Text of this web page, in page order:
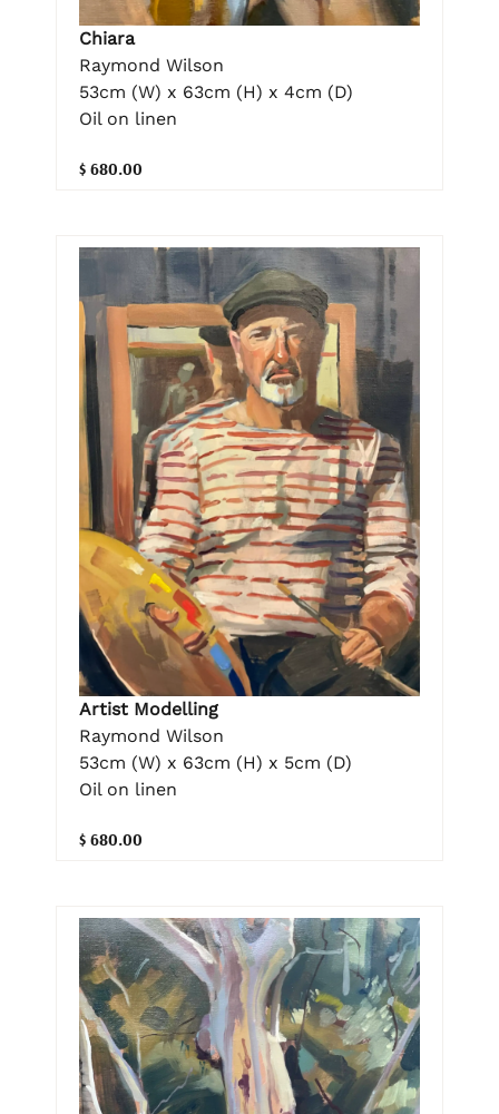
Chiara
Raymond Wilson
53cm (W) x 63cm (H) x 4cm (D)
Oil on linen
$ 680.00
Artist Modelling
Raymond Wilson
53cm (W) x 63cm (H) x 5cm (D)
Oil on linen
$ 680.00